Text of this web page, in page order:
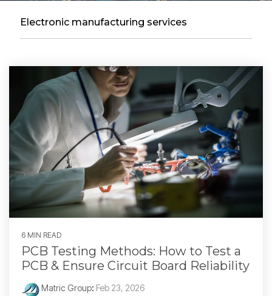
Electronic manufacturing services
6 MIN READ
PCB Testing Methods: How to Test a
PCB & Ensure Circuit Board Reliability
Matric Group: Feb 23, 2026